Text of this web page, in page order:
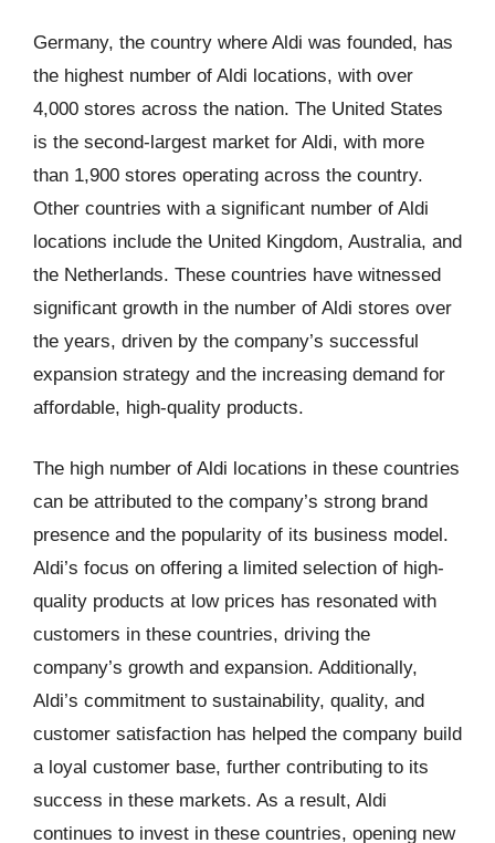
Germany, the country where Aldi was founded, has
the highest number of Aldi locations, with over
4,000 stores across the nation. The United States
is the second-largest market for Aldi, with more
than 1,900 stores operating across the country.
Other countries with a significant number of Aldi
locations include the United Kingdom, Australia, and
the Netherlands. These countries have witnessed
significant growth in the number of Aldi stores over
the years, driven by the company’s successful
expansion strategy and the increasing demand for
affordable, high-quality products.
The high number of Aldi locations in these countries
can be attributed to the company’s strong brand
presence and the popularity of its business model.
Aldi’s focus on offering a limited selection of high-
quality products at low prices has resonated with
customers in these countries, driving the
company’s growth and expansion. Additionally,
Aldi’s commitment to sustainability, quality, and
customer satisfaction has helped the company build
a loyal customer base, further contributing to its
success in these markets. As a result, Aldi
continues to invest in these countries, opening new